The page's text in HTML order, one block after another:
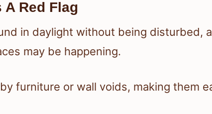
Red Flag
in daylight without being disturbed,
may be happening.
furniture or wall voids, making them